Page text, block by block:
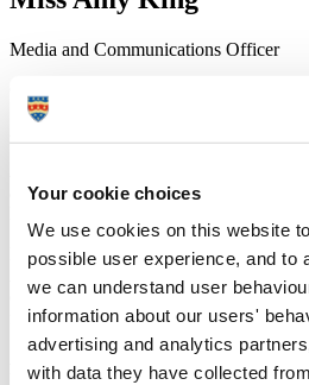
Your cookie choices
We use cookies on this website
possible user experience, and to
we can understand user
information about our users'
advertising and analytics
with data they have collected
Media and Communications Officer
an Honorary Doctor of Dentistry
Professor Nairn Wilson CBE is a Past
Association – and recently received his
of invaluable support and advice’ since
formation in 2006.
An Emeritus Professor of Dentistry at
Professor Wilson’s career has seen him